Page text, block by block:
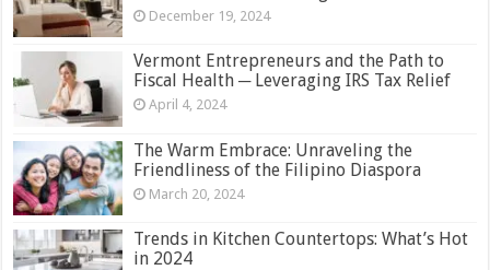
December 19, 2024
Vermont Entrepreneurs and the Path to
Fiscal Health ─ Leveraging IRS Tax Relief
April 4, 2024
The Warm Embrace: Unraveling the
Friendliness of the Filipino Diaspora
March 20, 2024
Trends in Kitchen Countertops: What’s Hot
in 2024